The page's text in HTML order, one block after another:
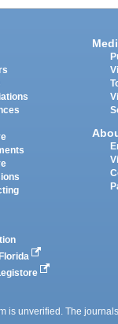
is unverified. The